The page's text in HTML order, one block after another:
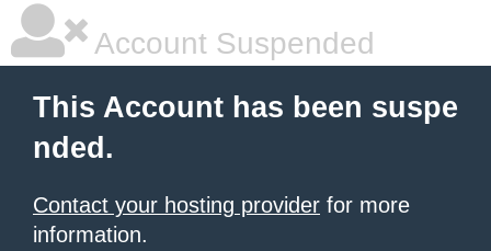
Account Suspended
This Account has been suspe
nded.
Contact your hosting provider for more
information.